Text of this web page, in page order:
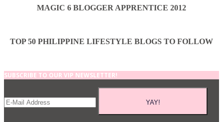
MAGIC 6 BLOGGER APPRENTICE 2012
TOP 50 PHILIPPINE LIFESTYLE BLOGS TO FOLLOW
SUBSCRIBE TO OUR VIP NEWSLETTER!